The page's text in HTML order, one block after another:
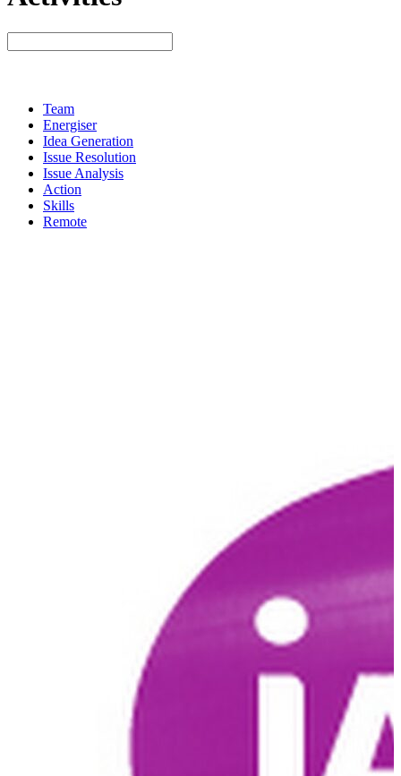
Team
Energiser
Idea Generation
Issue Resolution
Issue Analysis
Action
Skills
Remote